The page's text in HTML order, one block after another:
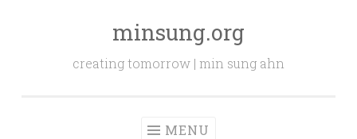
minsung.org
creating tomorrow | min sung ahn
MENU